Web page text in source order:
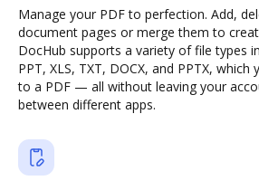
Manage your PDF to perfection. Add,
document pages or merge them to
DocHub supports a variety of file types
PPT, XLS, TXT, DOCX, and PPTX,
to a PDF — all without leaving your
between different apps.